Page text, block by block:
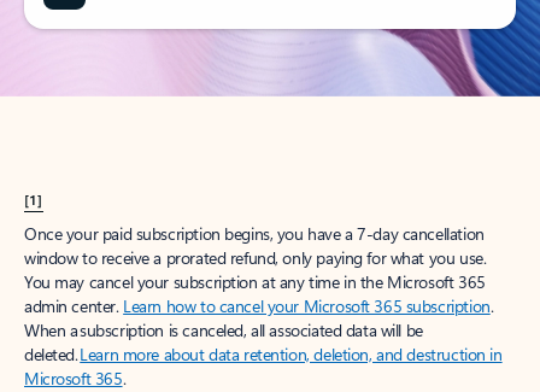
[1]
Once your paid subscription begins, you have a 7-day cancellation
window to receive a prorated refund, only paying for what you use.
You may cancel your subscription at any time in the Microsoft 365
admin center. Learn how to cancel your Microsoft 365 subscription.
When a subscription is canceled, all associated data will be
deleted.Learn more about data retention, deletion, and destruction in
Microsoft 365.